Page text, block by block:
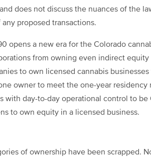
does not discuss the nuances of the
proposed transactions.
opens a new era for the Colorado
from owning even indirect
to own licensed cannabis
owner to meet the one-year
with day-to-day operational control to
to own equity in a licensed business.
of ownership have been scrapped.